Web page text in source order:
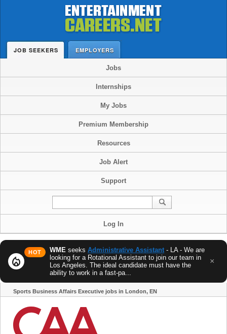
JOB SEEKERS EMPLOYERS
Jobs
Internships
My Jobs
Premium Membership
Resources
Job Alert
Support
Log In
local_fire_department
HOT WME seeks Administrative Assistant - LA - We are
looking for a Rotational Assistant to join our team in
Los Angeles. The ideal candidate must have the
ability to work in a fast-pa...
×
Sports Business Affairs Executive jobs in London, EN